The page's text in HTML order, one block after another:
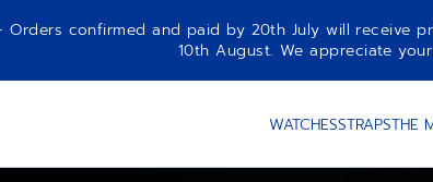
Orders confirmed and paid by 20th July will
10th August. We appreciate
WATCHESSTRAPSTHE